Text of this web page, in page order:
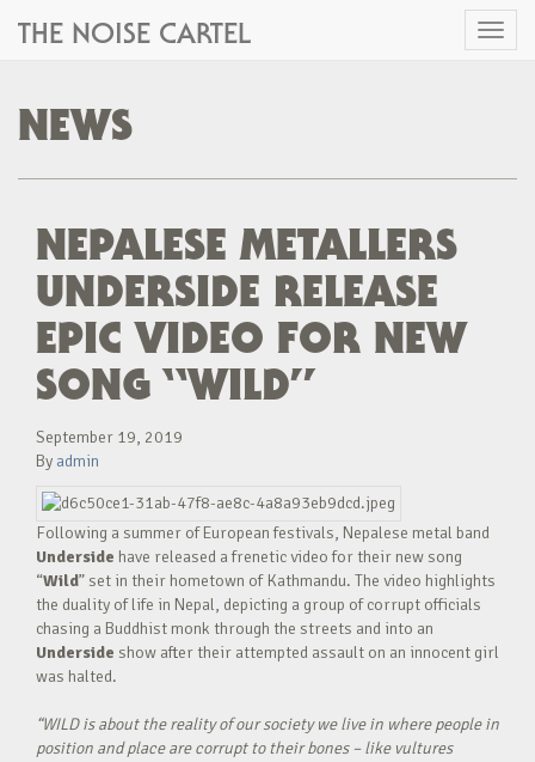
Toggle
THE NOISE CARTEL
NEWS
NEPALESE METALLERS
UNDERSIDE RELEASE
EPIC VIDEO FOR NEW
SONG “WILD”
September 19, 2019
By admin
Following a summer of European festivals, Nepalese metal band
Underside have released a frenetic video for their new song
“Wild” set in their hometown of Kathmandu. The video highlights
the duality of life in Nepal, depicting a group of corrupt officials
chasing a Buddhist monk through the streets and into an
Underside show after their attempted assault on an innocent girl
was halted.
“WILD is about the reality of our society we live in where people in
position and place are corrupt to their bones – like vultures